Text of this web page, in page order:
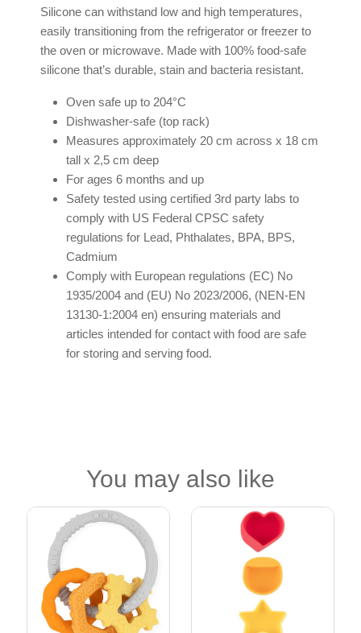
Silicone can withstand low and high temperatures,
easily transitioning from the refrigerator or freezer to
the oven or microwave. Made with 100% food-safe
silicone that’s durable, stain and bacteria resistant.
Oven safe up to 204°C
Dishwasher-safe (top rack)
Measures approximately 20 cm across x 18 cm
tall x 2,5 cm deep
For ages 6 months and up
Safety tested using certified 3rd party labs to
comply with US Federal CPSC safety
regulations for Lead, Phthalates, BPA, BPS,
Cadmium
Comply with European regulations (EC) No
1935/2004 and (EU) No 2023/2006, (NEN-EN
13130-1:2004 en) ensuring materials and
articles intended for contact with food are safe
for storing and serving food.
You may also like